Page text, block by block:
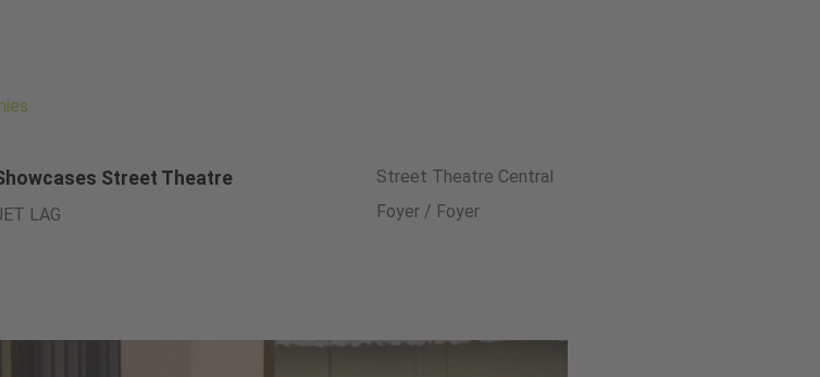
Street Theatre
LAG
Street Theatre Central
Foyer / Foyer